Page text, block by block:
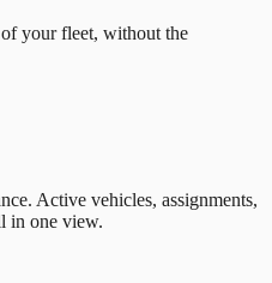
your fleet, without the
Active vehicles, assignments,
in one view.